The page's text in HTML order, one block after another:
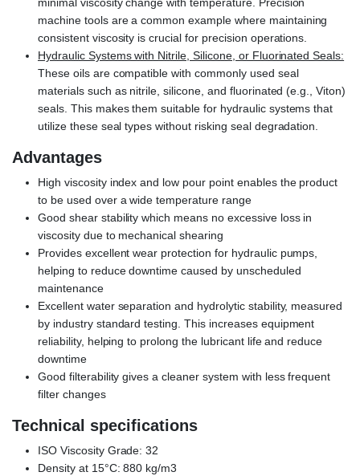
minimal viscosity change with temperature. Precision
machine tools are a common example where maintaining
consistent viscosity is crucial for precision operations.
Hydraulic Systems with Nitrile, Silicone, or Fluorinated Seals:
These oils are compatible with commonly used seal
materials such as nitrile, silicone, and fluorinated (e.g., Viton)
seals. This makes them suitable for hydraulic systems that
utilize these seal types without risking seal degradation.
Advantages
High viscosity index and low pour point enables the product
to be used over a wide temperature range
Good shear stability which means no excessive loss in
viscosity due to mechanical shearing
Provides excellent wear protection for hydraulic pumps,
helping to reduce downtime caused by unscheduled
maintenance
Excellent water separation and hydrolytic stability, measured
by industry standard testing. This increases equipment
reliability, helping to prolong the lubricant life and reduce
downtime
Good filterability gives a cleaner system with less frequent
filter changes
Technical specifications
ISO Viscosity Grade: 32
Density at 15°C: 880 kg/m3